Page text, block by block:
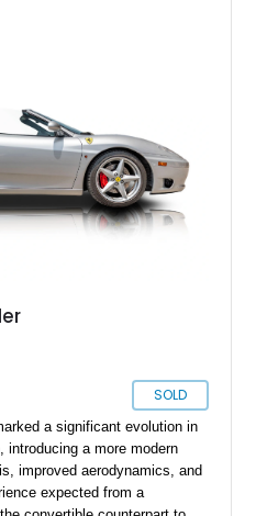
SOLD
a significant evolution in
introducing a more modern
improved aerodynamics, and
expected from a